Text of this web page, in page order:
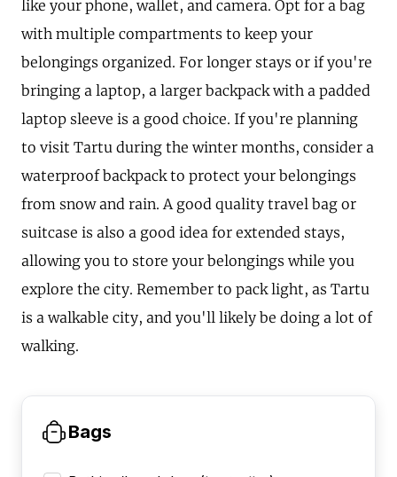
like your phone, wallet, and camera. Opt for a bag
with multiple compartments to keep your
belongings organized. For longer stays or if you're
bringing a laptop, a larger backpack with a padded
laptop sleeve is a good choice. If you're planning
to visit Tartu during the winter months, consider a
waterproof backpack to protect your belongings
from snow and rain. A good quality travel bag or
suitcase is also a good idea for extended stays,
allowing you to store your belongings while you
explore the city. Remember to pack light, as Tartu
is a walkable city, and you'll likely be doing a lot of
walking.
Bags